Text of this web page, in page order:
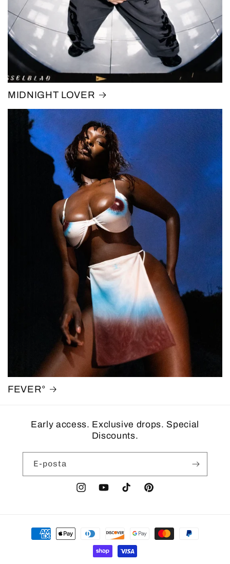
MIDNIGHT LOVER
FEVER°
Early access. Exclusive drops. Special
Discounts.
E-posta
InstagramYouTubeTikTok Pinterest
Ödeme
yöntemleri